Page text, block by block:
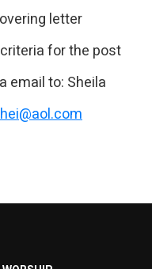
letter
for the post
email to: Sheila